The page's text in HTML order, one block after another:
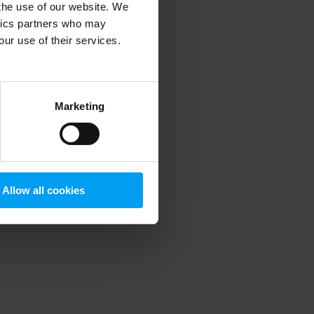
use of our website. We
partners who may
use of their services.
Marketing
Allow all cookies
information).